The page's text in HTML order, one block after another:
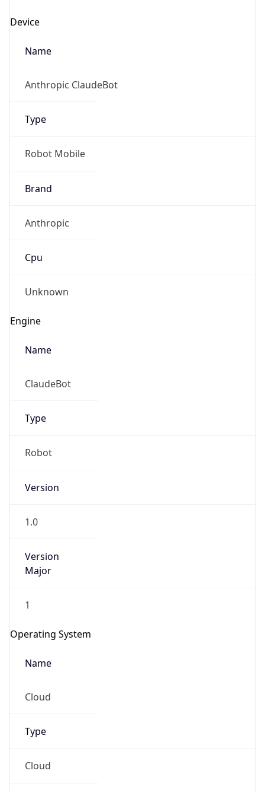
Device
Name
Anthropic ClaudeBot
Type
Robot Mobile
Brand
Anthropic
Cpu
Unknown
Engine
Name
ClaudeBot
Type
Robot
Version
1.0
Version
Major
1
Operating System
Name
Cloud
Type
Cloud